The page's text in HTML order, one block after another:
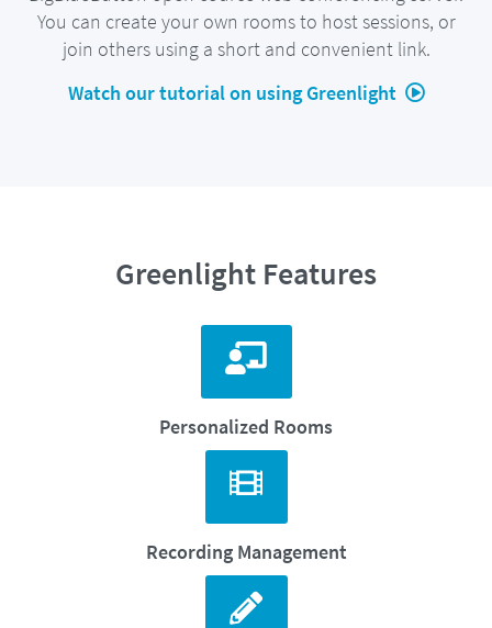
You can create your own rooms to host sessions, or
join others using a short and convenient link.
Watch our tutorial on using Greenlight
Greenlight Features
Personalized Rooms
Recording Management